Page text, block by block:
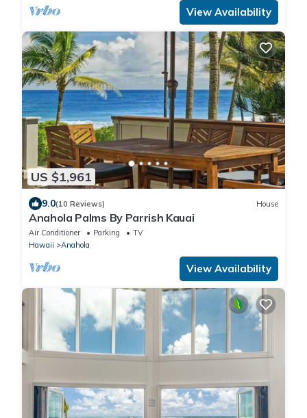
View Availability
US $1,961
9.0(10 Reviews) House
Anahola Palms By Parrish Kauai
Air Conditioner Parking
TV
Hawaii
Anahola
View Availability